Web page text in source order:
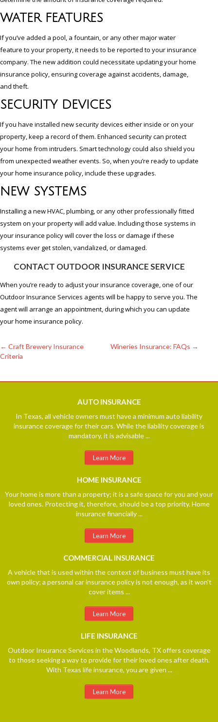
WATER FEATURES
If you’ve added a pool, a fountain, or any other major water
feature to your property, it needs to be reported to your insurance
company. The new addition could necessitate updating your home
insurance policy, ensuring coverage against accidents, damage,
and theft.
SECURITY DEVICES
If you have installed new security devices either inside or on your
property, keep a record of them. Enhanced security can protect
your home from intruders. Smart technology could also shield you
from unexpected weather events. So, when you’re ready to update
your home insurance policy, include these upgrades.
NEW SYSTEMS
Installing a new HVAC, plumbing, or any other professionally fitted
system on your property will add value. Including those systems in
your insurance policy will cover the loss or damage if these
systems ever get stolen, vandalized, or damaged.
CONTACT OUTDOOR INSURANCE SERVICE
When you’re ready to adjust your insurance coverage, one of our
Outdoor Insurance Services agents will be happy to serve you. The
agent will arrange an appointment, during which you can update
your home insurance policy.
Post
navigation
← Craft Brewery Insurance
Criteria
Wineries Insurance: FAQs →
AUTOINSURANCE
In Texas, all vehicle owners must have a minimum auto liability
insurance coverage for their cars. While the liability coverage is
mandatory, it is advisable ...
Learn More
HOME INSURANCE
Your home is more than a property; it is a safe space for you and your
loved ones. Protecting it, therefore, should be a top priority. Home
insurance financially ...
Learn More
COMMERCIAL INSURANCE
A vehicle that is used within the context of business must have its
own policy; a personal car insurance policy is not enough, as it won't
cover items ...
Learn More
LIFE INSURANCE
Outdoor Insurance Services in the Woodlands, TX offers coverage
to those seeking a way to provide for their loved ones after death.
With Texas life insurance, you are given ...
Learn More